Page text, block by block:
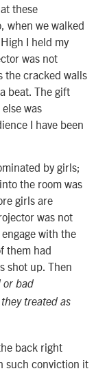
these
when we walked
I held my
was not
the cracked walls
beat. The gift
was
I have been
by girls;
the room was
girls are
was not
with the
them had
shot up. Then
or bad
they treated as
back right
such conviction it